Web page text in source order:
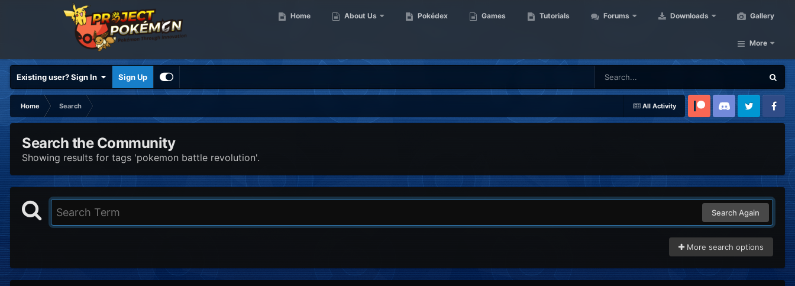
Home About Us Pokédex Games Tutorials Forums Downloads Gallery
More
Existing user? Sign In Sign Up
All Activity
Home
Search
Patreon Discord Twitter Facebook
Search the Community
Showing results for tags 'pokemon battle revolution'.
Search Again
More search options